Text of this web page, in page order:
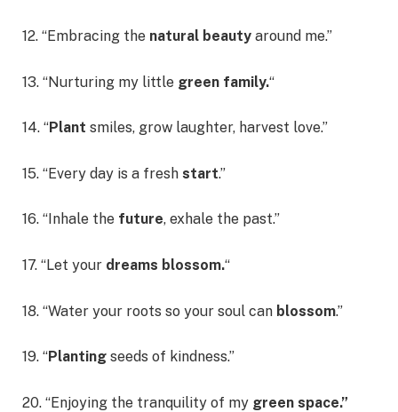
12. “Embracing the natural beauty around me.”
13. “Nurturing my little green family.“
14. “Plant smiles, grow laughter, harvest love.”
15. “Every day is a fresh start.”
16. “Inhale the future, exhale the past.”
17. “Let your dreams blossom.“
18. “Water your roots so your soul can blossom.”
19. “Planting seeds of kindness.”
20. “Enjoying the tranquility of my green space.”